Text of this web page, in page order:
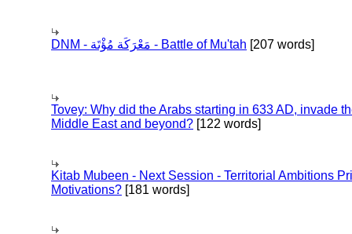
DNM - مَعْرَكَة مُؤْتَة - Battle of Mu'tah [207 words]
Tovey: Why did the Arabs starting in 633 AD, invade
Middle East and beyond? [122 words]
Kitab Mubeen - Next Session - Territorial Ambitions
Motivations? [181 words]